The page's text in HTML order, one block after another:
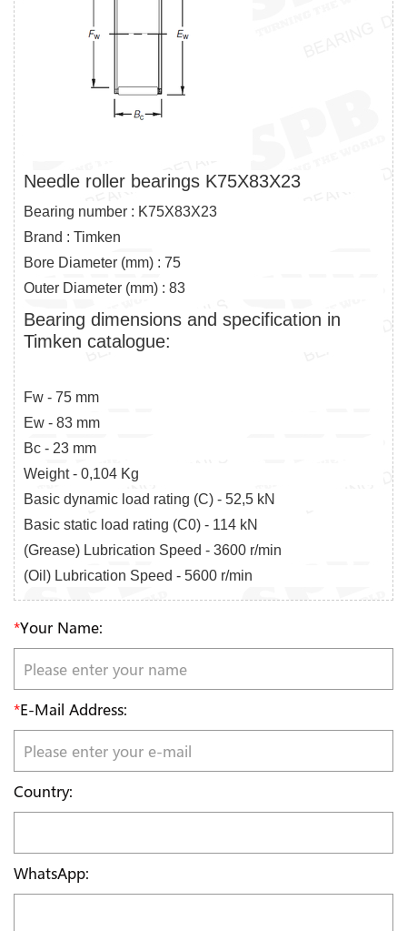
Needle roller bearings K75X83X23
Bearing number : K75X83X23
Brand : Timken
Bore Diameter (mm) : 75
Outer Diameter (mm) : 83
Bearing dimensions and specification in
Timken catalogue:
Fw - 75 mm
Ew - 83 mm
Bc - 23 mm
Weight - 0,104 Kg
Basic dynamic load rating (C) - 52,5 kN
Basic static load rating (C0) - 114 kN
(Grease) Lubrication Speed - 3600 r/min
(Oil) Lubrication Speed - 5600 r/min
*Your Name:
*E-Mail Address:
Country:
WhatsApp: